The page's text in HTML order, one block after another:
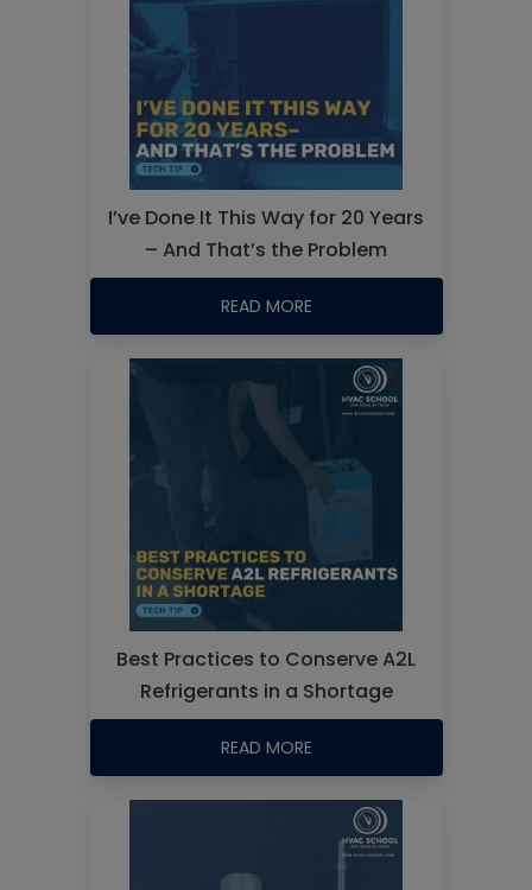
I’ve Done It This Way for 20 Years
– And That’s the Problem
READ MORE
Best Practices to Conserve A2L
Refrigerants in a Shortage
READ MORE